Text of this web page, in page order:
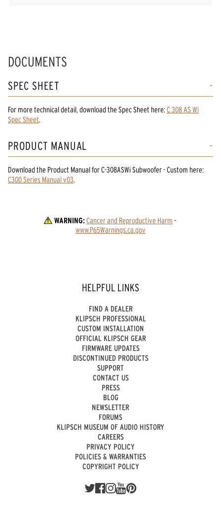
DOCUMENTS
SPEC SHEET
For more technical detail, download the Spec Sheet here:C 308 AS Wi
Spec Sheet.
PRODUCT MANUAL
Download the Product ManualforC-308ASWi Subwoofer - Custom here:
C300 Series Manual v03.
WARNING:Cancer and Reproductive Harm -
www.P65Warnings.ca.gov
HELPFUL LINKS
FIND A DEALER
KLIPSCH PROFESSIONAL
CUSTOM INSTALLATION
OFFICIAL KLIPSCH GEAR
FIRMWARE UPDATES
DISCONTINUED PRODUCTS
SUPPORT
CONTACT US
PRESS
BLOG
NEWSLETTER
FORUMS
KLIPSCH MUSEUM OF AUDIO HISTORY
CAREERS
PRIVACY POLICY
POLICIES & WARRANTIES
COPYRIGHT POLICY